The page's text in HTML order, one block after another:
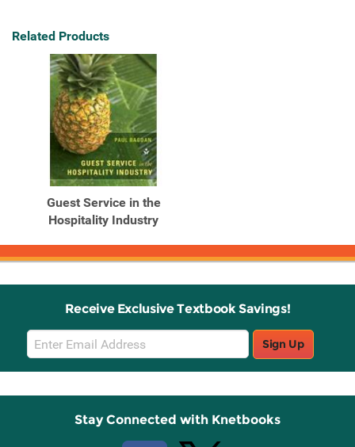
Related Products
Guest Service in the
Hospitality Industry
Receive Exclusive Textbook Savings!
Email
Sign
Up
Sign Up
Stay Connected with Knetbooks